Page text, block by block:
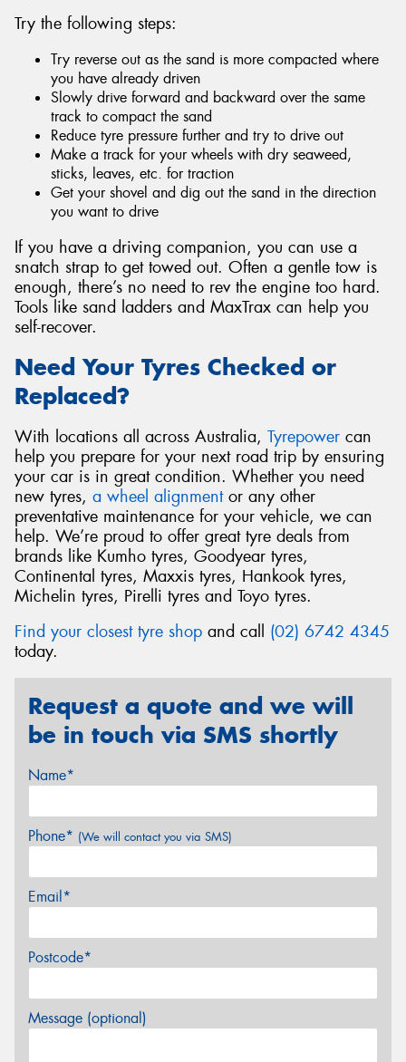
Try the following steps:
Try reverse out as the sand is more compacted where
you have already driven
Slowly drive forward and backward over the same
track to compact the sand
Reduce tyre pressure further and try to drive out
Make a track for your wheels with dry seaweed,
sticks, leaves, etc. for traction
Get your shovel and dig out the sand in the direction
you want to drive
If you have a driving companion, you can use a
snatch strap to get towed out. Often a gentle tow is
enough, there’s no need to rev the engine too hard.
Tools like sand ladders and MaxTrax can help you
self-recover.
Need Your Tyres Checked or
Replaced?
With locations all across Australia, Tyrepower can
help you prepare for your next road trip by ensuring
your car is in great condition. Whether you need
new tyres, a wheel alignmentor any other
preventative maintenance for your vehicle, we can
help. We’re proud to offer great tyre deals from
brands like Kumho tyres, Goodyear tyres,
Continental tyres, Maxxis tyres, Hankook tyres,
Michelin tyres, Pirelli tyres and Toyo tyres.
Find your closest tyre shop and call (02) 6742 4345
today.
Request a quote and we will
be in touch via SMS shortly
Name*
Phone* (We will contact you via SMS)
Email*
Postcode*
Message (optional)